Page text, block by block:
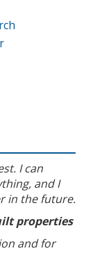
I can
and I
in the future.
properties
and for